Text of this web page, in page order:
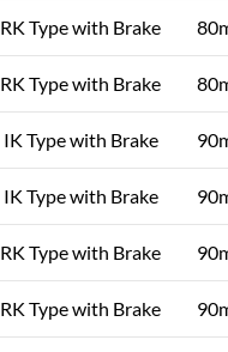
RK Type with Brake
RK Type with Brake
IK Type with Brake
IK Type with Brake
RK Type with Brake
RK Type with Brake